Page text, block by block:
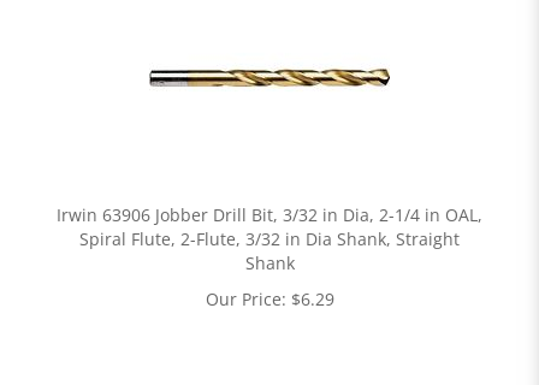
Irwin 63906 Jobber Drill Bit, 3/32 in Dia, 2-1/4 in OAL,
Spiral Flute, 2-Flute, 3/32 in Dia Shank, Straight
Shank
Our Price: $6.29